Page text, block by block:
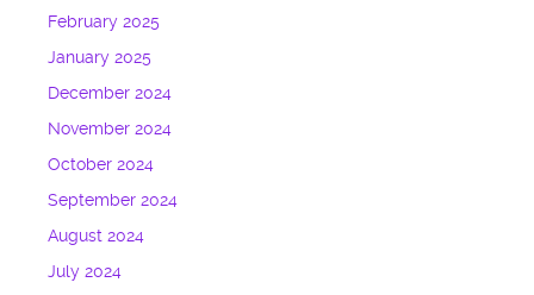
February 2025
January 2025
December 2024
November 2024
October 2024
September 2024
August 2024
July 2024